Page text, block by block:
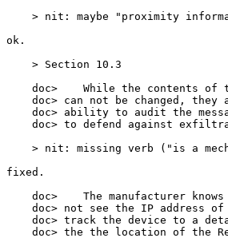
> nit: maybe "proximity
ok.
    > Section 10.3
doc>    While the contents of
doc> can not be changed, they
doc> ability to audit the
doc> to defend against
> nit: missing verb ("is a
fixed.
doc>    The manufacturer
doc> not see the IP address
doc> track the device to a
doc> the the location of the